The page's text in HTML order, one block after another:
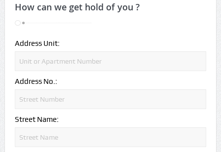
How can we get hold of you ?
Address Unit:
Address No.:
Street Name: